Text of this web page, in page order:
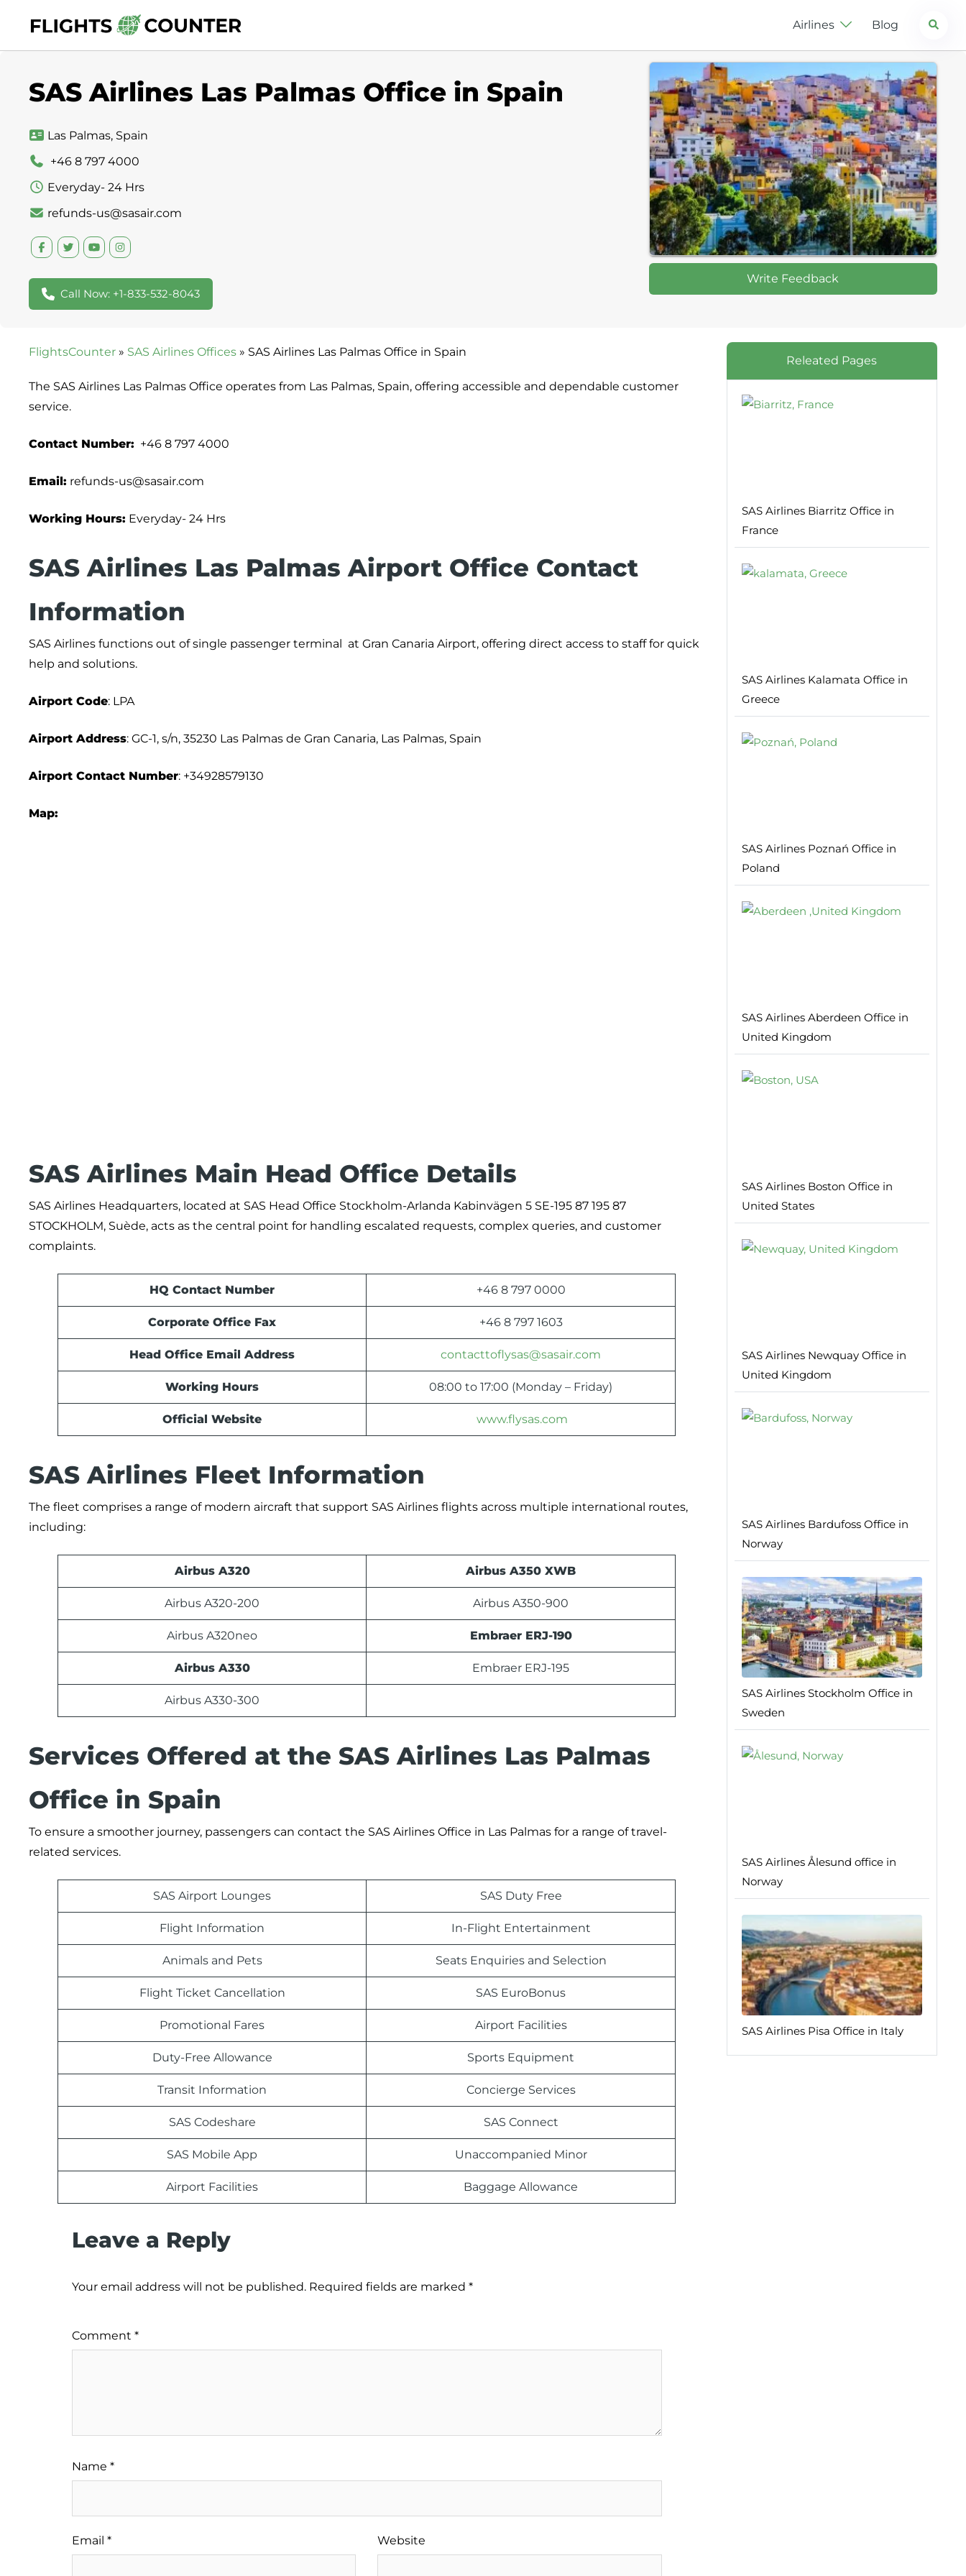
content
Airlines Blog Search
SAS Airlines Las Palmas Office in Spain
Las Palmas, Spain
+46 8 797 4000
Everyday- 24 Hrs
refunds-us@sasair.com
Call Now: +1-833-532-8043
Write Feedback
FlightsCounter » SAS Airlines Offices » SAS Airlines Las Palmas Office in Spain
The SAS Airlines Las Palmas Office operates from Las Palmas, Spain, offering accessible and dependable customer
service.
Contact Number: +46 8 797 4000
Email: refunds-us@sasair.com
Working Hours: Everyday- 24 Hrs
SAS Airlines Las Palmas Airport Office Contact
Information
SAS Airlines functions out of single passenger terminal at Gran Canaria Airport, offering direct access to staff for quick
help and solutions.
Airport Code: LPA
Airport Address: GC-1, s/n, 35230 Las Palmas de Gran Canaria, Las Palmas, Spain
Airport Contact Number: +34928579130
Map:
SAS Airlines Main Head Office Details
SAS Airlines Headquarters, located at SAS Head Office Stockholm-Arlanda Kabinvägen 5 SE-195 87 195 87
STOCKHOLM, Suède, acts as the central point for handling escalated requests, complex queries, and customer
complaints.
HQ Contact Number +46 8 797 0000
Corporate Office Fax +46 8 797 1603
Head Office Email Address contacttoflysas@sasair.com
Working Hours 08:00 to 17:00 (Monday – Friday)
Official Website www.flysas.com
SAS Airlines Fleet Information
The fleet comprises a range of modern aircraft that support SAS Airlines flights across multiple international routes,
including:
Airbus A320 Airbus A350 XWB
Airbus A320-200 Airbus A350-900
Airbus A320neo Embraer ERJ-190
Airbus A330 Embraer ERJ-195
Airbus A330-300
Services Offered at the SAS Airlines Las Palmas
Office in Spain
To ensure a smoother journey, passengers can contact the SAS Airlines Office in Las Palmas for a range of travel-
related services.
SAS Airport Lounges SAS Duty Free
Flight Information In-Flight Entertainment
Animals and Pets Seats Enquiries and Selection
Flight Ticket Cancellation SAS EuroBonus
Promotional Fares Airport Facilities
Duty-Free Allowance Sports Equipment
Transit Information Concierge Services
SAS Codeshare SAS Connect
SAS Mobile App Unaccompanied Minor
Airport Facilities Baggage Allowance
Leave a Reply
Your email address will not be published. Required fields are marked *
Comment *
Name *
Email * Website
Releated Pages
SAS Airlines Biarritz Office in
France
SAS Airlines Kalamata Office in
Greece
SAS Airlines Poznań Office in
Poland
SAS Airlines Aberdeen Office in
United Kingdom
SAS Airlines Boston Office in
United States
SAS Airlines Newquay Office in
United Kingdom
SAS Airlines Bardufoss Office in
Norway
SAS Airlines Stockholm Office in
Sweden
SAS Airlines Ålesund office in
Norway
SAS Airlines Pisa Office in Italy